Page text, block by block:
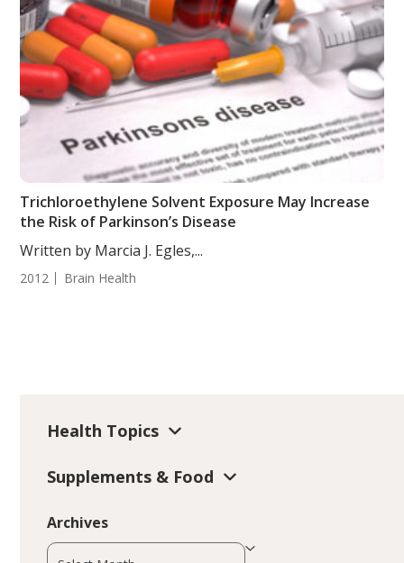
Trichloroethylene Solvent Exposure May Increase
the Risk of Parkinson’s Disease
Written by Marcia J. Egles,...
2012 Brain Health
Health Topics
Supplements & Food
Archives
Archives